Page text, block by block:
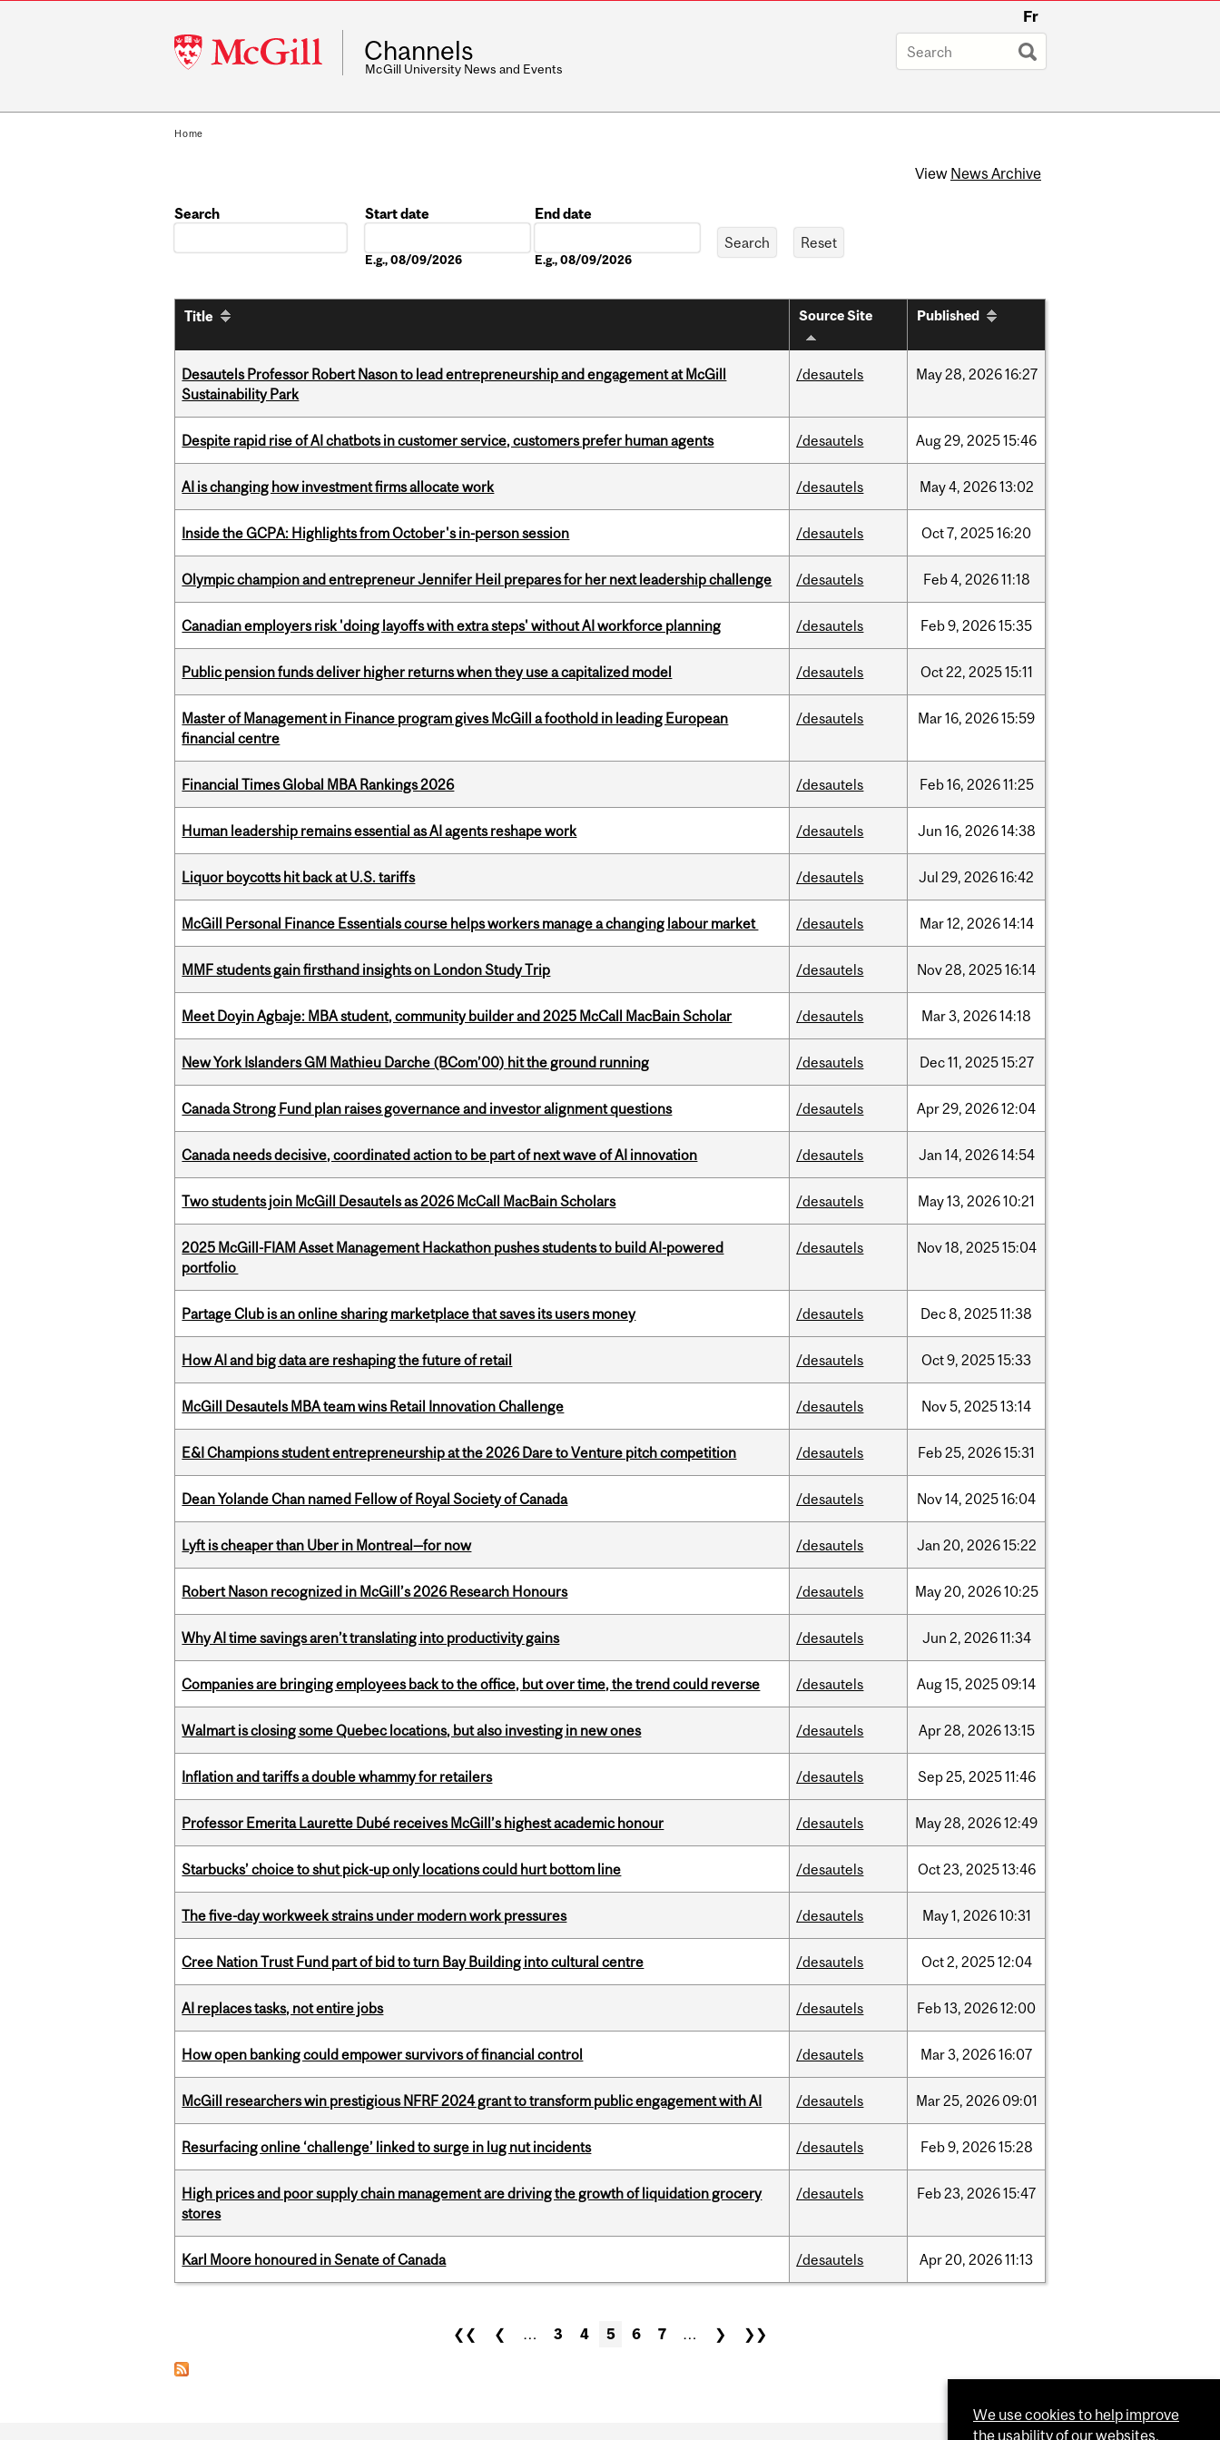
McGill
University
Fr
Channels
McGill University News and Events
Home
View News Archive
Search
Start date
E.g., 08/09/2026
End date
E.g., 08/09/2026
Title Source Site Published
Desautels Professor Robert Nason to lead entrepreneurship and engagement at McGill
Sustainability Park
/desautels May28, 202616:27
Despite rapid rise of AI chatbots in customer service, customers prefer human agents /desautels Aug29, 202515:46
AI is changing how investment firms allocate work /desautels May4, 202613:02
Inside the GCPA: Highlights from October's in-person session /desautels Oct7, 202516:20
Olympic champion and entrepreneur Jennifer Heil prepares for her next leadership challenge /desautels Feb4, 202611:18
Canadian employers risk 'doing layoffs with extra steps' without AI workforce planning /desautels Feb9, 202615:35
Public pension funds deliver higher returns when they use a capitalized model /desautels Oct22, 202515:11
Master of Management in Finance program gives McGill a foothold in leading European
financial centre
/desautels Mar16, 202615:59
Financial Times Global MBA Rankings 2026 /desautels Feb16, 202611:25
Human leadership remains essential as AI agents reshape work /desautels Jun 16, 202614:38
Liquor boycotts hit back at U.S. tariffs /desautels Jul 29, 202616:42
McGill Personal Finance Essentials course helps workers manage a changing labour market /desautels Mar12, 202614:14
MMF students gain firsthand insights on London Study Trip /desautels Nov28, 202516:14
Meet Doyin Agbaje: MBA student, community builder and 2025 McCall MacBain Scholar /desautels Mar3, 202614:18
New York Islanders GM Mathieu Darche (BCom’00) hit the ground running /desautels Dec11, 202515:27
Canada Strong Fund plan raises governance and investor alignment questions /desautels Apr29, 202612:04
Canada needs decisive, coordinated action to be part of next wave of AI innovation /desautels Jan 14, 202614:54
Two students join McGill Desautels as 2026 McCall MacBain Scholars /desautels May13, 202610:21
2025 McGill-FIAM Asset Management Hackathon pushes students to build AI-powered
portfolio
/desautels Nov18, 202515:04
Partage Club is an online sharing marketplace that saves its users money /desautels Dec8, 202511:38
How AI and big data are reshaping the future of retail /desautels Oct9, 202515:33
McGill Desautels MBA team wins Retail Innovation Challenge /desautels Nov5, 202513:14
E&I Champions student entrepreneurship at the 2026 Dare to Venture pitch competition /desautels Feb25, 202615:31
Dean Yolande Chan named Fellow of Royal Society of Canada /desautels Nov14, 202516:04
Lyft is cheaper than Uber in Montreal—for now /desautels Jan 20, 202615:22
Robert Nason recognized in McGill’s 2026 Research Honours /desautels May20, 202610:25
Why AI time savings aren’t translating into productivity gains /desautels Jun 2, 202611:34
Companies are bringing employees back to the office, but over time, the trend could reverse /desautels Aug15, 2025 09:14
Walmart is closing some Quebec locations, but also investing in new ones /desautels Apr28, 202613:15
Inflation and tariffs a double whammy for retailers /desautels Sep25, 202511:46
Professor Emerita Laurette Dubé receives McGill’s highest academic honour /desautels May28, 202612:49
Starbucks’ choice to shut pick-up only locations could hurt bottom line /desautels Oct23, 202513:46
The five-day workweek strains under modern work pressures /desautels May1, 202610:31
Cree Nation Trust Fund part of bid to turn Bay Building into cultural centre /desautels Oct2, 202512:04
AI replaces tasks, not entire jobs /desautels Feb13, 202612:00
How open banking could empower survivors of financial control /desautels Mar3, 202616:07
McGill researchers win prestigious NFRF 2024 grant to transform public engagement with AI /desautels Mar25, 2026 09:01
Resurfacing online ‘challenge’ linked to surge in lug nut incidents /desautels Feb9, 202615:28
High prices and poor supply chain management are driving the growth of liquidation grocery
stores
/desautels Feb23, 202615:47
Karl Moore honoured in Senate of Canada /desautels Apr20, 202611:13
❮❮ ❮ … 3 4 5 6 7 … ❯ ❯❯
We use cookies to help improve
the usability of our websites.